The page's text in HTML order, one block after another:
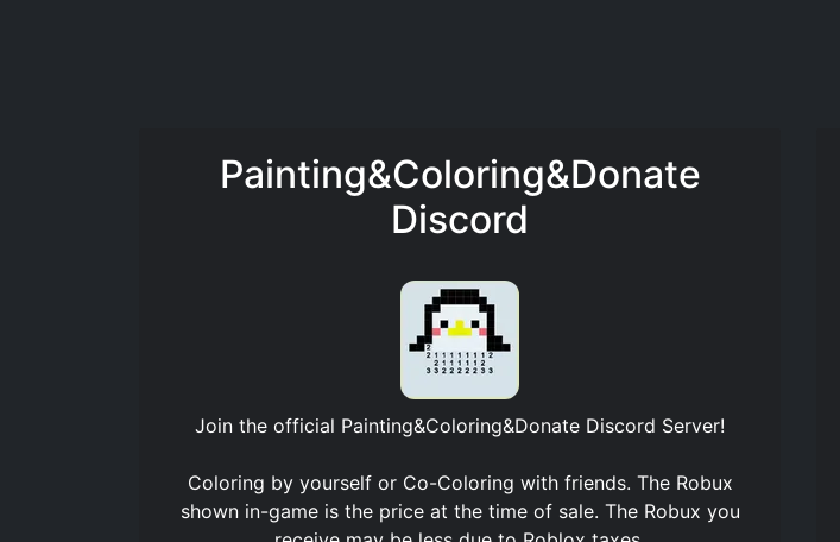
Painting&Coloring&Donate
Discord
Join the official Painting&Coloring&Donate Discord Server!
Coloring by yourself or Co-Coloring with friends. The Robux
shown in-game is the price at the time of sale. The Robux you